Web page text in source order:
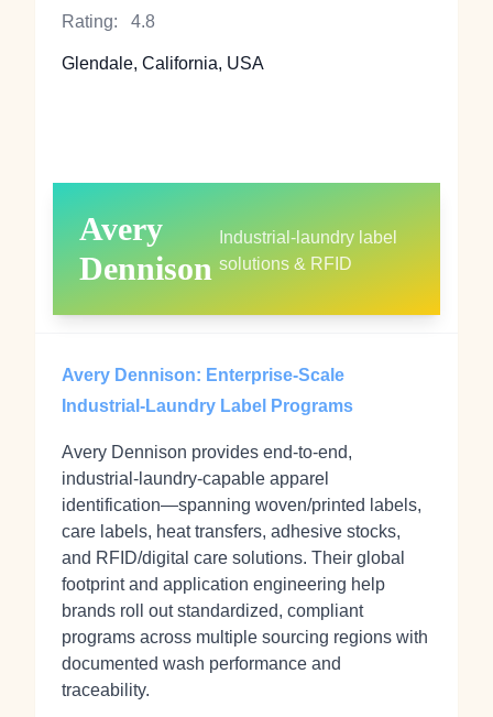
Rating: 4.8
Glendale, California, USA
Avery
Dennison
Industrial‑laundry label
solutions & RFID
Avery Dennison: Enterprise-Scale
Industrial-Laundry Label Programs
Avery Dennison provides end‑to‑end,
industrial‑laundry‑capable apparel
identification—spanning woven/printed labels,
care labels, heat transfers, adhesive stocks,
and RFID/digital care solutions. Their global
footprint and application engineering help
brands roll out standardized, compliant
programs across multiple sourcing regions with
documented wash performance and
traceability.